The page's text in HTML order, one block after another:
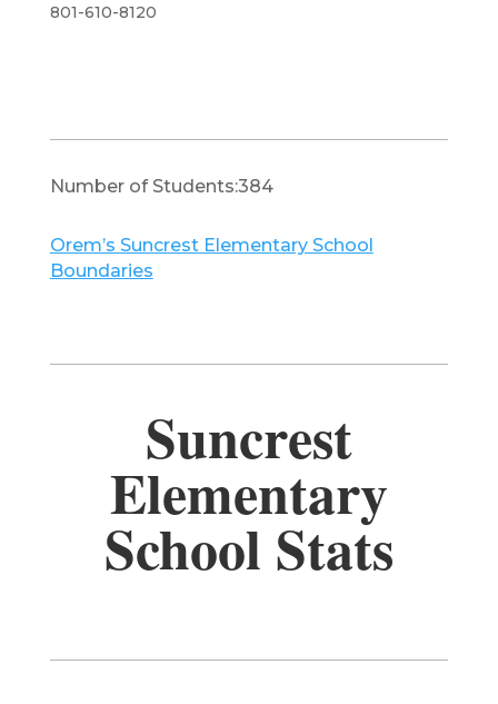
801-610-8120
Number of Students:384
Orem’s Suncrest Elementary School
Boundaries
Suncrest
Elementary
School Stats